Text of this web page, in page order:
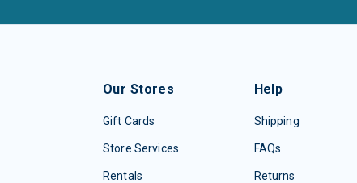
Our Stores
Gift Cards
Store Services
Rentals
Help
Shipping
FAQs
Returns